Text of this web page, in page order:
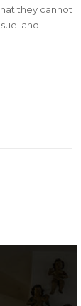
they cannot
and